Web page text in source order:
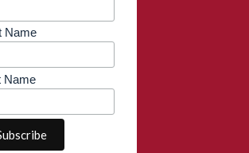
Name
Name